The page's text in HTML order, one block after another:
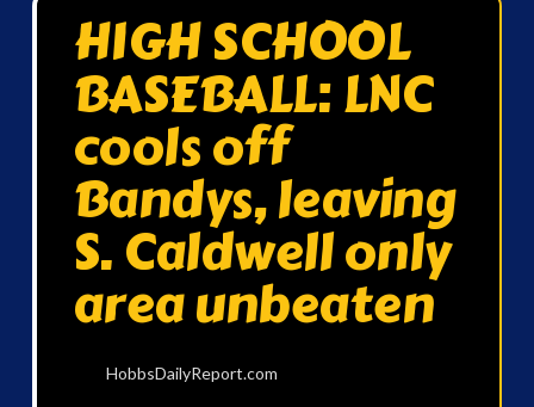
HIGH SCHOOL
BASEBALL: LNC
cools off
Bandys, leaving
S. Caldwell only
area unbeaten
HobbsDailyReport.com